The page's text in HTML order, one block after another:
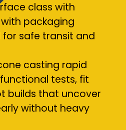
class with
packaging
safe transit and
casting rapid
tests, fit
builds that uncover
without heavy